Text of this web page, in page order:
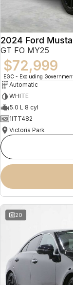
2024 Ford
GT FO MY25
$72,999
EGC - Excluding
Automatic
WHITE
5.0 L 8 cyl
1ITT482
Victoria Park
20